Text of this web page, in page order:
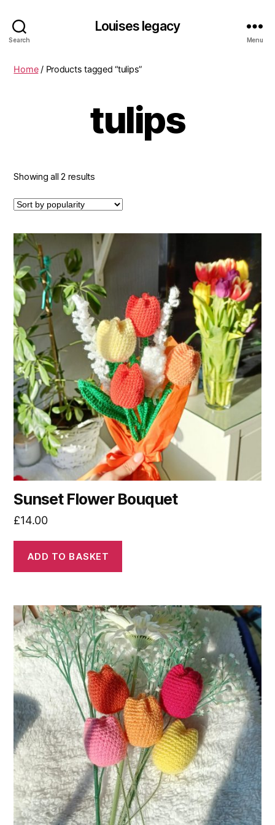
Search
Louises legacy
Menu
Home/ Products tagged “tulips”
tulips
Showing all 2 resultsSorted
popularity
Sunset Flower Bouquet
£14.00
ADD TO BASKET